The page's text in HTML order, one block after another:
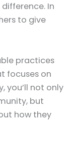
In
to give
practices
focuses on
you’ll not only
but
how they